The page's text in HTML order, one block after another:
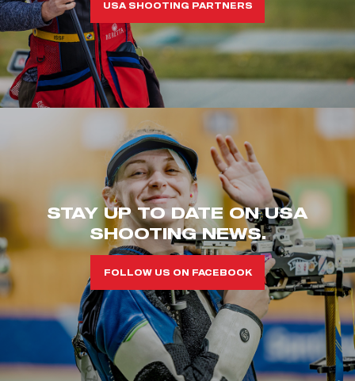
USA SHOOTING PARTNERS
STAY UP TO DATE ON USA
SHOOTING NEWS.
FOLLOW US ON FACEBOOK